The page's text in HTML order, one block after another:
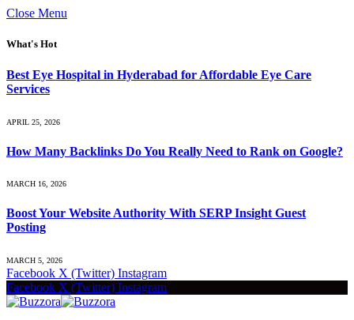
Close Menu
What's Hot
Best Eye Hospital in Hyderabad for Affordable Eye Care
Services
APRIL 25, 2026
How Many Backlinks Do You Really Need to Rank on Google?
MARCH 16, 2026
Boost Your Website Authority With SERP Insight Guest
Posting
MARCH 5, 2026
Facebook X (Twitter) Instagram
Facebook X (Twitter) Instagram